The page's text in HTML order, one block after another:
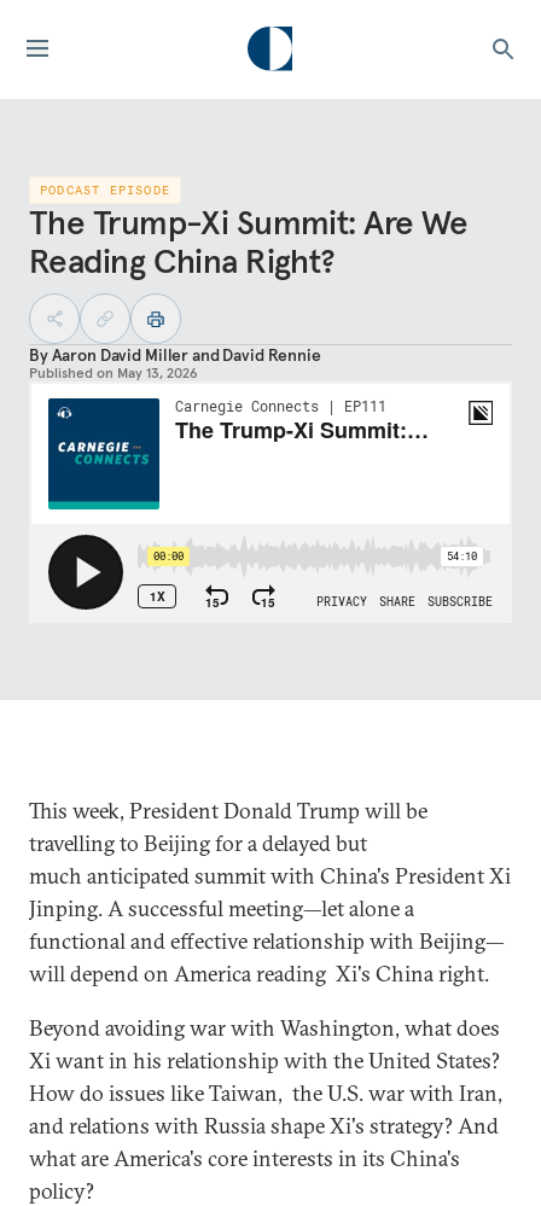
PODCAST EPISODE
The Trump-Xi Summit: Are We
Reading China Right?
ByAaron David MillerandDavid Rennie
Published on May 13, 2026
This week, President Donald Trump will be
travelling to Beijing for a delayed but
much anticipated summit with China's President Xi
Jinping. A successful meeting—let alone a
functional and effective relationship with Beijing—
will depend on America reading Xi's China right.
Beyond avoiding war with Washington, what does
Xi want in his relationship with the United States?
How do issues like Taiwan, the U.S. war with Iran,
and relations with Russia shape Xi's strategy? And
what are America's core interests in its China's
policy?